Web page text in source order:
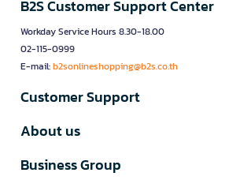
B2S Customer Support Center
Workday Service Hours 8.30-18.00
02-115-0999
E-mail:b2sonlineshopping@b2s.co.th
Customer Support
About us
Business Group